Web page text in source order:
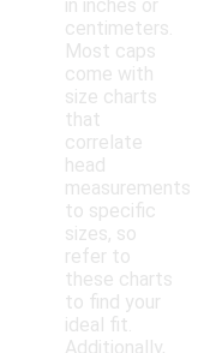
in inches or
centimeters.
Most caps
come with
size charts
that
correlate
head
measurements
to specific
sizes, so
refer to
these charts
to find your
ideal fit.
Additionally,